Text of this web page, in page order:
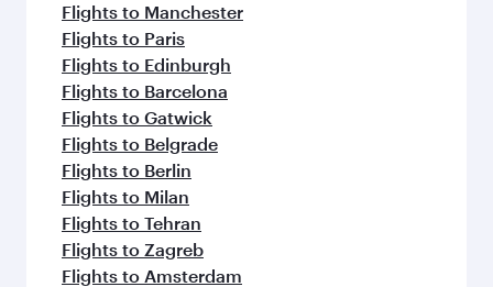
Flights to Manchester
Flights to Paris
Flights to Edinburgh
Flights to Barcelona
Flights to Gatwick
Flights to Belgrade
Flights to Berlin
Flights to Milan
Flights to Tehran
Flights to Zagreb
Flights to Amsterdam